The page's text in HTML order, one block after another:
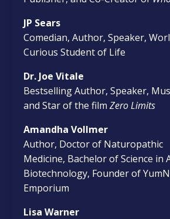
JP Sears
Comedian, Author, Speaker,
Curious Student of Life
Dr. Joe Vitale
Bestselling Author, Speaker,
and Star of the film Zero Limits
Amandha Vollmer
Author, Doctor of Naturopathic
Medicine, Bachelor of Science in
Biotechnology, Founder of
Emporium
Lisa Warner